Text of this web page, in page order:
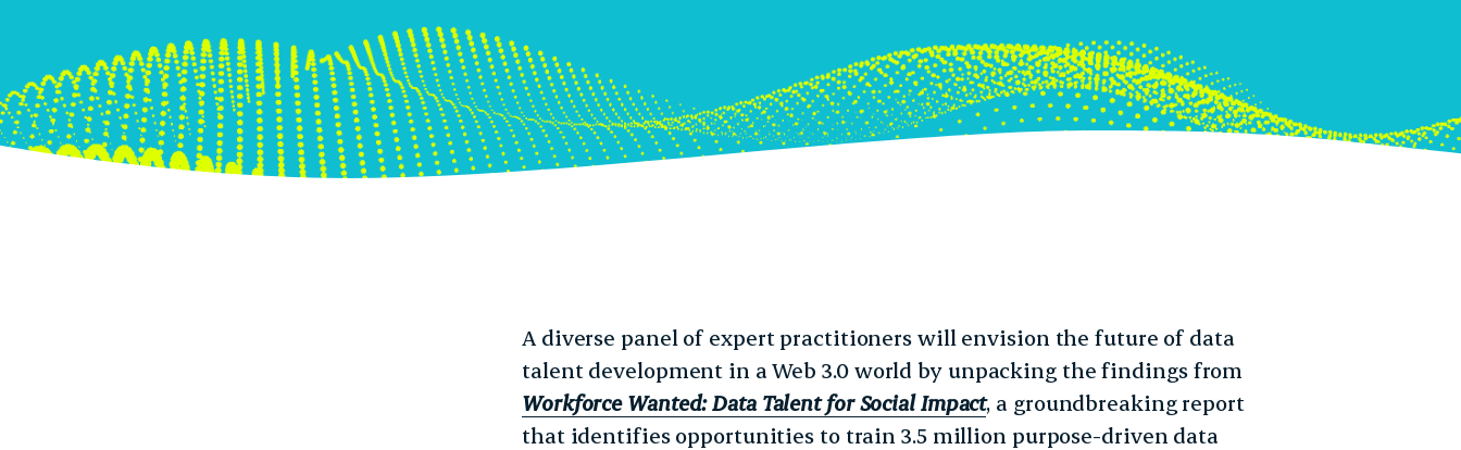
March 9, 2023
A diverse panel of expert practitioners will envision the future of data
talent development in a Web 3.0 world by unpacking the findings from
Workforce Wanted: Data Talent for Social Impact, a groundbreaking report
that identifies opportunities to train 3.5 million purpose-driven data